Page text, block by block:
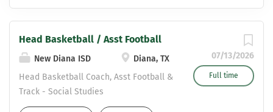
07/13/2026
Full time
Head Basketball / Asst Football
New Diana ISD
Diana, TX
Head Basketball Coach, Asst Football &
Track - Social Studies